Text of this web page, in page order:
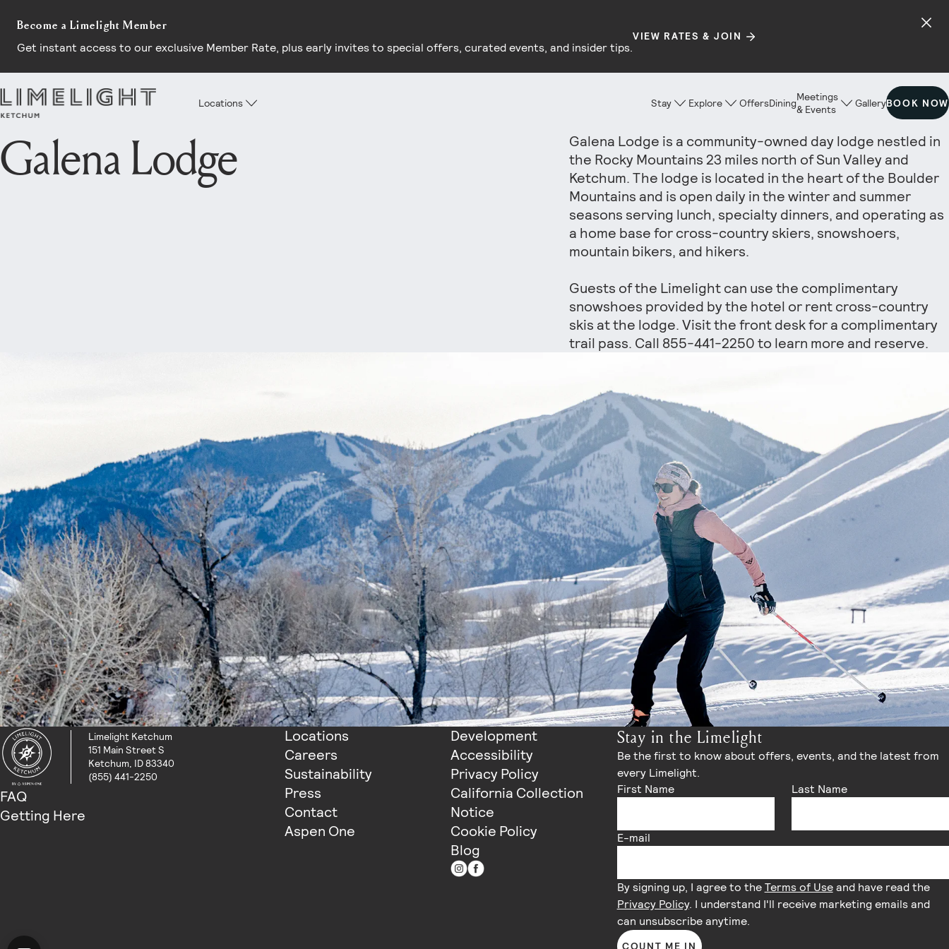
Become a Limelight Member
Get instant access to our exclusive Member Rate, plus early invites to special offers, curated events, and insider tips.
VIEW RATES & JOIN
Locations Stay Explore OffersDiningMeetings
& Events
GalleryBOOK NOW
Galena Lodge
Galena Lodge is a community-owned day lodge nestled in
the Rocky Mountains 23 miles north of Sun Valley and
Ketchum. The lodge is located in the heart of the Boulder
Mountains and is open daily in the winter and summer
seasons serving lunch, specialty dinners, and operating as
a home base for cross-country skiers, snowshoers,
mountain bikers, and hikers.
Guests of the Limelight can use the complimentary
snowshoes provided by the hotel or rent cross-country
skis at the lodge. Visit the front desk for a complimentary
trail pass. Call 855-441-2250 to learn more and reserve.
Limelight Ketchum
151 Main Street S
Ketchum, ID 83340
(855) 441-2250
FAQ
Getting Here
Locations
Careers
Sustainability
Press
Contact
Aspen One
Development
Accessibility
Privacy Policy
California Collection
Notice
Cookie Policy
Blog
Stay in the Limelight
Be the first to know about offers, events, and the latest from
every Limelight.
First Name
Last Name
E-mail
By signing up, I agree to theTerms of Useand have read the
Privacy Policy. I understand I'll receive marketing emails and
can unsubscribe anytime.